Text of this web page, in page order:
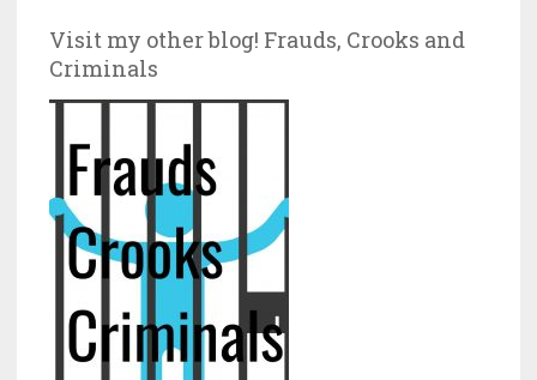
Visit my other blog! Frauds, Crooks and
Criminals